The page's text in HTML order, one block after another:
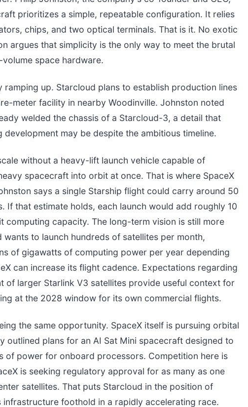
prioritizes a simple, repeatable configuration. It relies
chips, and two optical terminals. That is it. No exotic
argues that simplicity is the only way to meet the brutal
space hardware.
ramping up. Starcloud plans to establish production lines
meter facility in nearby Woodinville. Johnston noted
welded the chassis of a Starcloud-3, a detail that
development may be despite the ambitious timeline.
without a heavy-lift launch vehicle capable of
spacecraft into orbit at once. That is where SpaceX
says a single Starship flight could carry around 50
If that estimate holds, each launch would add roughly 10
computing capacity. The long-term vision is still more
wants to launch hundreds of satellites per month,
of gigawatts of computing power per year depending
can increase its flight cadence. Expectations regarding
of larger Starlink V3 satellites provide useful context for
at the 2028 window for its own commercial flights.
the same opportunity. SpaceX itself is pursuing orbital
outlined plans for an AI Sat Mini spacecraft designed to
of power for onboard processors. Competition here is
is seeking regulatory approval for as many as one
satellites. That puts Starcloud in the position of
infrastructure foothold in a rapidly accelerating race.